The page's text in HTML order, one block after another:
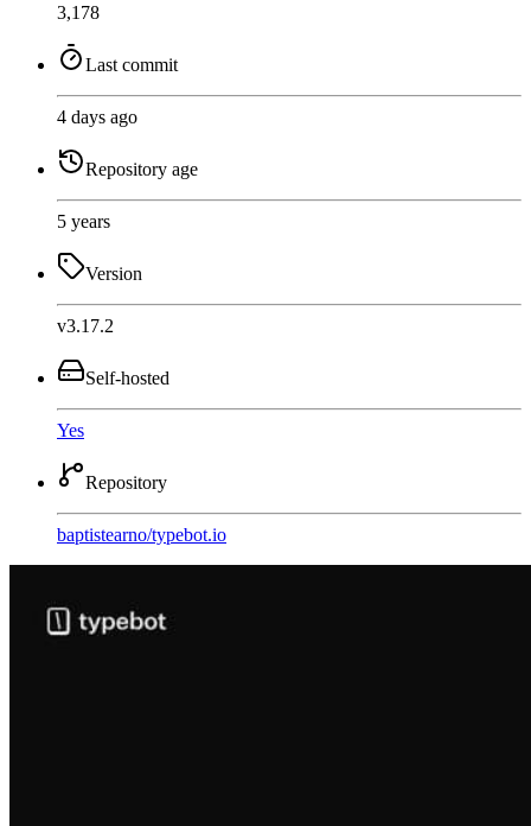
3,178
Last commit
4 days ago
Repository age
5 years
Version
v3.17.2
Self-hosted
Yes
Repository
baptistearno/typebot.io